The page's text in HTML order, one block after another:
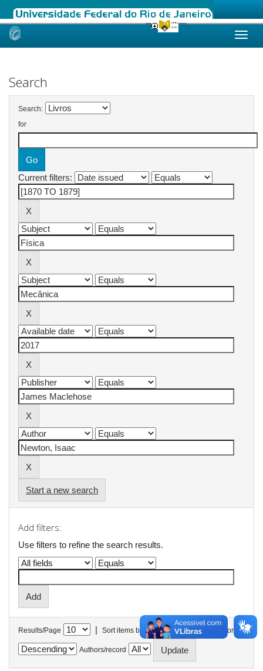
Skip
Search
Search:
for
Current filters:
Start a new search
Add filters:
Use filters to refine the search results.
Results/Page | Sort items by In order
Authors/record